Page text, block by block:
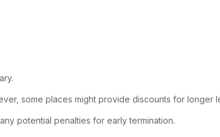
some places might provide discounts for longer
potential penalties for early termination.